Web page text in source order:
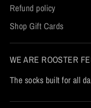
Refund policy
Shop Gift Cards
WE ARE ROOSTER
The socks built for all